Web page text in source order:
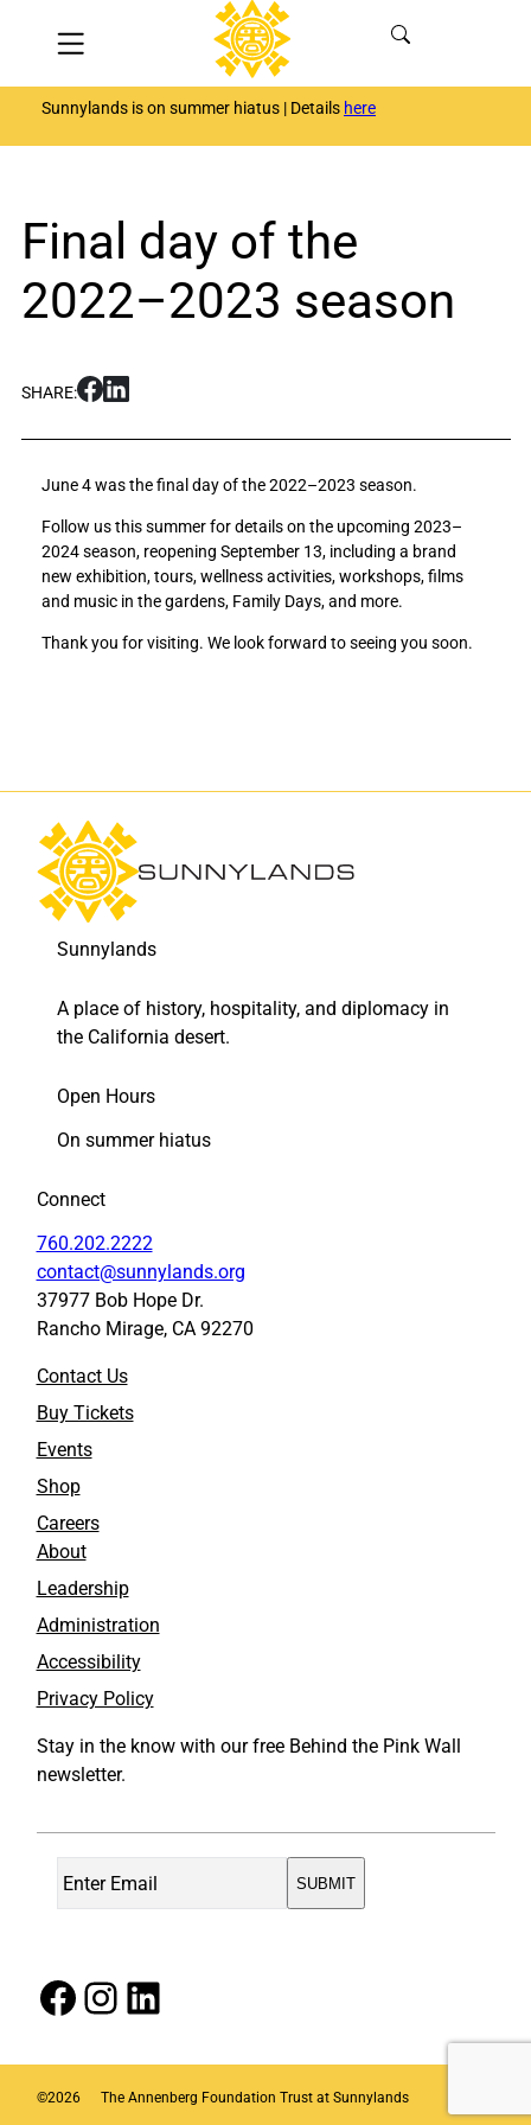
Sunnylands is on summer hiatus | Details here
Menu
Final day of the
2022–2023 season
SHARE:S
a
e
i
n
a
l
d
2
0
2
2
2
2
3
a
s
t
o
F
a
c
e
o
o
S
a
e
i
n
a
l
d
2
0
2
2
2
2
3
e
a
s
t
o
L
i
n
k
d
I
June 4 was the final day of the 2022–2023 season.
Follow us this summer for details on the upcoming 2023–
2024 season, reopening September 13, including a brand
new exhibition, tours, wellness activities, workshops, films
and music in the gardens, Family Days, and more.
Thank you for visiting. We look forward to seeing you soon.
Sunnylands
A place of history, hospitality, and diplomacy in
the California desert.
Open Hours
On summer hiatus
Connect
760.202.2222
contact@sunnylands.org
37977 Bob Hope Dr.
Rancho Mirage, CA 92270
Contact Us
Buy Tickets
Events
Shop
Careers
About
Leadership
Administration
Accessibility
Privacy Policy
Stay in the know with our free Behind the Pink Wall
newsletter.
Facebook Instagram LinkedIn
©2026 The Annenberg Foundation Trust at Sunnylands